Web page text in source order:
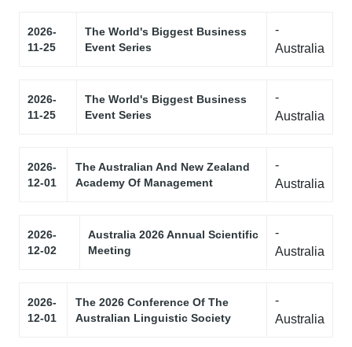
2026-
11-25
The World's Biggest Business
Event Series
-
Australia
2026-
11-25
The World's Biggest Business
Event Series
-
Australia
2026-
12-01
The Australian And New Zealand
Academy Of Management
-
Australia
2026-
12-02
Australia 2026 Annual Scientific
Meeting
-
Australia
2026-
12-01
The 2026 Conference Of The
Australian Linguistic Society
-
Australia